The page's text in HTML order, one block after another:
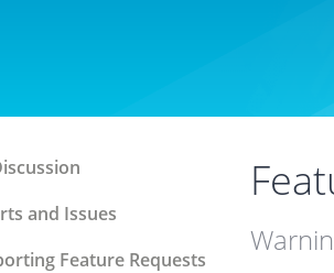
and Issues
Feature Requests